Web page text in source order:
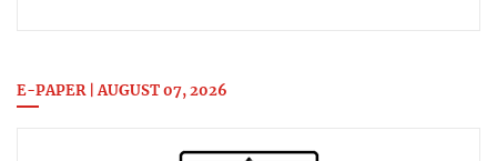
E-PAPER | AUGUST 07, 2026